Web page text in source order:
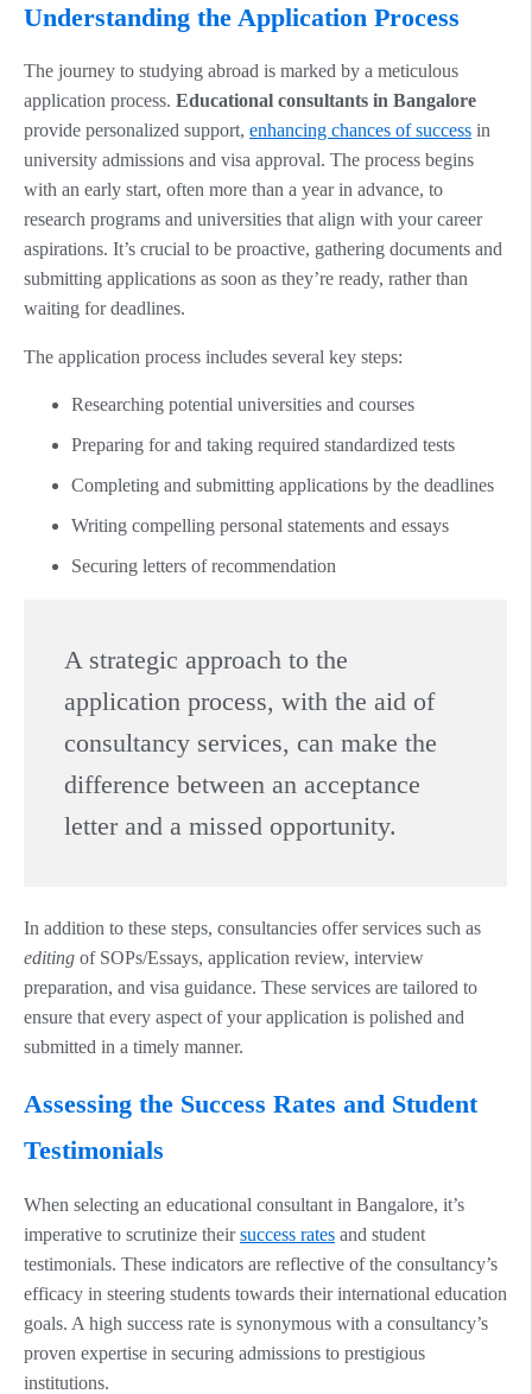
Understanding the Application Process
The journey to studying abroad is marked by a meticulous
application process. Educational consultants in Bangalore
provide personalized support, enhancing chances of success in
university admissions and visa approval. The process begins
with an early start, often more than a year in advance, to
research programs and universities that align with your career
aspirations. It’s crucial to be proactive, gathering documents and
submitting applications as soon as they’re ready, rather than
waiting for deadlines.
The application process includes several key steps:
Researching potential universities and courses
Preparing for and taking required standardized tests
Completing and submitting applications by the deadlines
Writing compelling personal statements and essays
Securing letters of recommendation
A strategic approach to the
application process, with the aid of
consultancy services, can make the
difference between an acceptance
letter and a missed opportunity.
In addition to these steps, consultancies offer services such as
editing of SOPs/Essays, application review, interview
preparation, and visa guidance. These services are tailored to
ensure that every aspect of your application is polished and
submitted in a timely manner.
Assessing the Success Rates and Student
Testimonials
When selecting an educational consultant in Bangalore, it’s
imperative to scrutinize theirsuccess rates and student
testimonials. These indicators are reflective of the consultancy’s
efficacy in steering students towards their international education
goals. A high success rate is synonymous with a consultancy’s
proven expertise in securing admissions to prestigious
institutions.